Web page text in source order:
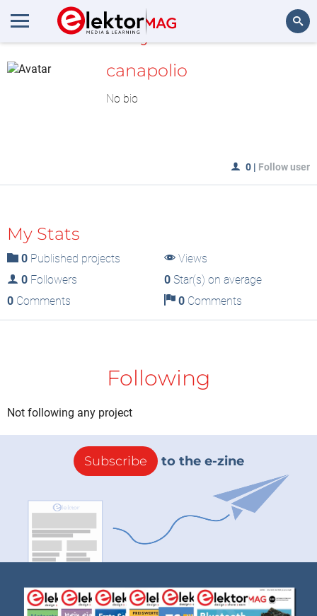
MyLAB
canapolio
No bio
0 | Follow user
My Stats
0 Published projects
Views
0 Followers 0Star(s) on average
0 Comments 0Comments
Following
Not following any project
Subscribe to the e-zine